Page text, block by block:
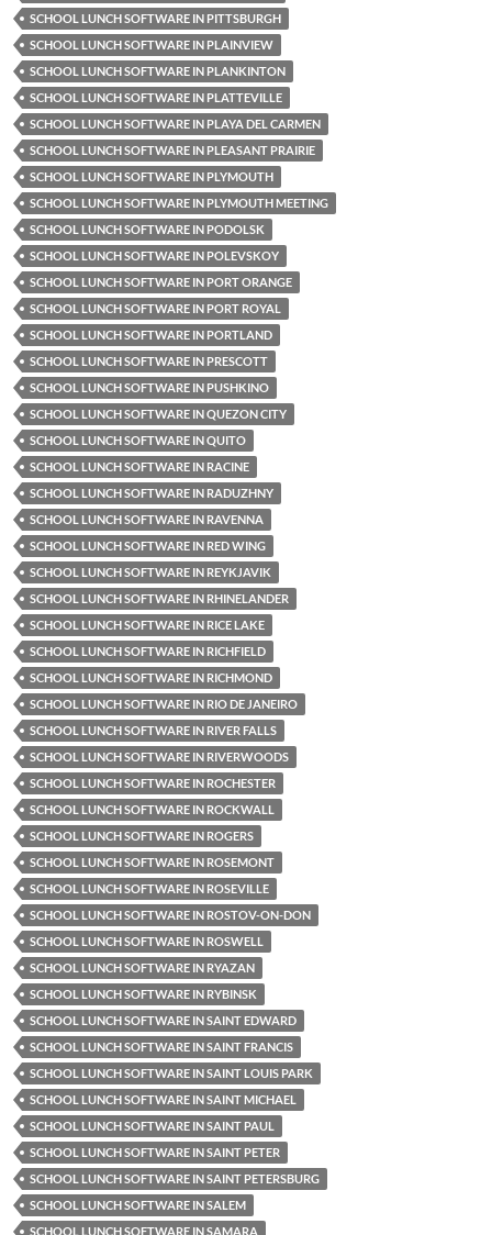
SCHOOL LUNCH SOFTWARE IN PITTSBURGH
SCHOOL LUNCH SOFTWARE IN PLAINVIEW
SCHOOL LUNCH SOFTWARE IN PLANKINTON
SCHOOL LUNCH SOFTWARE IN PLATTEVILLE
SCHOOL LUNCH SOFTWARE IN PLAYA DEL CARMEN
SCHOOL LUNCH SOFTWARE IN PLEASANT PRAIRIE
SCHOOL LUNCH SOFTWARE IN PLYMOUTH
SCHOOL LUNCH SOFTWARE IN PLYMOUTH MEETING
SCHOOL LUNCH SOFTWARE IN PODOLSK
SCHOOL LUNCH SOFTWARE IN POLEVSKOY
SCHOOL LUNCH SOFTWARE IN PORT ORANGE
SCHOOL LUNCH SOFTWARE IN PORT ROYAL
SCHOOL LUNCH SOFTWARE IN PORTLAND
SCHOOL LUNCH SOFTWARE IN PRESCOTT
SCHOOL LUNCH SOFTWARE IN PUSHKINO
SCHOOL LUNCH SOFTWARE IN QUEZON CITY
SCHOOL LUNCH SOFTWARE IN QUITO
SCHOOL LUNCH SOFTWARE IN RACINE
SCHOOL LUNCH SOFTWARE IN RADUZHNY
SCHOOL LUNCH SOFTWARE IN RAVENNA
SCHOOL LUNCH SOFTWARE IN RED WING
SCHOOL LUNCH SOFTWARE IN REYKJAVIK
SCHOOL LUNCH SOFTWARE IN RHINELANDER
SCHOOL LUNCH SOFTWARE IN RICE LAKE
SCHOOL LUNCH SOFTWARE IN RICHFIELD
SCHOOL LUNCH SOFTWARE IN RICHMOND
SCHOOL LUNCH SOFTWARE IN RIO DE JANEIRO
SCHOOL LUNCH SOFTWARE IN RIVER FALLS
SCHOOL LUNCH SOFTWARE IN RIVERWOODS
SCHOOL LUNCH SOFTWARE IN ROCHESTER
SCHOOL LUNCH SOFTWARE IN ROCKWALL
SCHOOL LUNCH SOFTWARE IN ROGERS
SCHOOL LUNCH SOFTWARE IN ROSEMONT
SCHOOL LUNCH SOFTWARE IN ROSEVILLE
SCHOOL LUNCH SOFTWARE IN ROSTOV-ON-DON
SCHOOL LUNCH SOFTWARE IN ROSWELL
SCHOOL LUNCH SOFTWARE IN RYAZAN
SCHOOL LUNCH SOFTWARE IN RYBINSK
SCHOOL LUNCH SOFTWARE IN SAINT EDWARD
SCHOOL LUNCH SOFTWARE IN SAINT FRANCIS
SCHOOL LUNCH SOFTWARE IN SAINT LOUIS PARK
SCHOOL LUNCH SOFTWARE IN SAINT MICHAEL
SCHOOL LUNCH SOFTWARE IN SAINT PAUL
SCHOOL LUNCH SOFTWARE IN SAINT PETER
SCHOOL LUNCH SOFTWARE IN SAINT PETERSBURG
SCHOOL LUNCH SOFTWARE IN SALEM
SCHOOL LUNCH SOFTWARE IN SAMARA